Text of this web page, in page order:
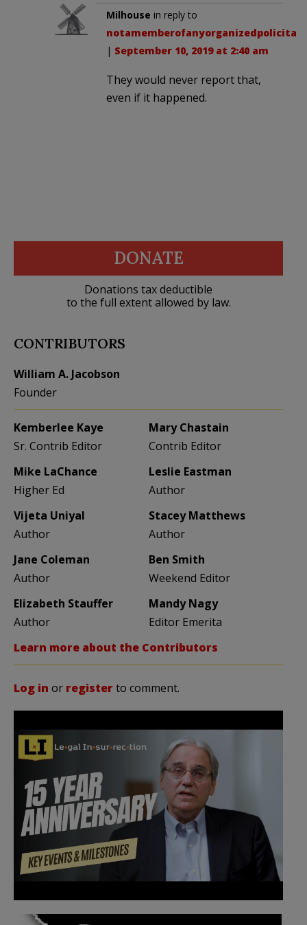
Milhouse in reply to
notamemberofanyorganizedpolicital
| September 10, 2019 at 2:40 am
They would never report that,
even if it happened.
DONATE
Donations tax deductible
to the full extent allowed by law.
CONTRIBUTORS
William A. Jacobson
Founder
Kemberlee Kaye
Sr. Contrib Editor
Mary Chastain
Contrib Editor
Mike LaChance
Higher Ed
Leslie Eastman
Author
Vijeta Uniyal
Author
Stacey Matthews
Author
Jane Coleman
Author
Ben Smith
Weekend Editor
Elizabeth Stauffer
Author
Mandy Nagy
Editor Emerita
Learn more about the Contributors
Log in or registerto comment.